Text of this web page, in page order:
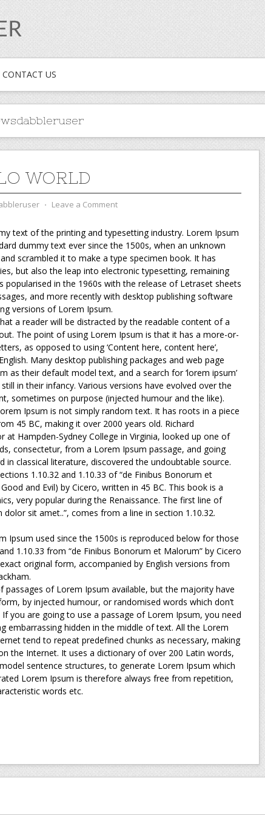
CONTACT US
WORLD
⋅ Leave a Comment
text of the printing and typesetting industry. Lorem Ipsum
dummy text ever since the 1500s, when an unknown
scrambled it to make a type specimen book. It has
but also the leap into electronic typesetting, remaining
popularised in the 1960s with the release of Letraset sheets
and more recently with desktop publishing software
versions of Lorem Ipsum.
a reader will be distracted by the readable content of a
The point of using Lorem Ipsum is that it has a more-or-
as opposed to using ‘Content here, content here’,
Many desktop publishing packages and web page
as their default model text, and a search for ‘lorem ipsum’
in their infancy. Various versions have evolved over the
sometimes on purpose (injected humour and the like).
Ipsum is not simply random text. It has roots in a piece
45 BC, making it over 2000 years old. Richard
at Hampden-Sydney College in Virginia, looked up one of
consectetur, from a Lorem Ipsum passage, and going
classical literature, discovered the undoubtable source.
1.10.32 and 1.10.33 of “de Finibus Bonorum et
and Evil) by Cicero, written in 45 BC. This book is a
very popular during the Renaissance. The first line of
sit amet..”, comes from a line in section 1.10.32.
Ipsum used since the 1500s is reproduced below for those
1.10.33 from “de Finibus Bonorum et Malorum” by Cicero
original form, accompanied by English versions from
passages of Lorem Ipsum available, but the majority have
by injected humour, or randomised words which don’t
you are going to use a passage of Lorem Ipsum, you need
embarrassing hidden in the middle of text. All the Lorem
tend to repeat predefined chunks as necessary, making
the Internet. It uses a dictionary of over 200 Latin words,
sentence structures, to generate Lorem Ipsum which
Lorem Ipsum is therefore always free from repetition,
words etc.